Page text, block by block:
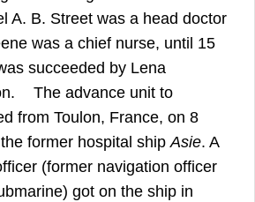
A. B. Street was a head doctor
was a chief nurse, until 15
succeeded by Lena
The advance unit to
from Toulon, France, on 8
former hospital shipAsie. A
(former navigation officer
got on the ship in